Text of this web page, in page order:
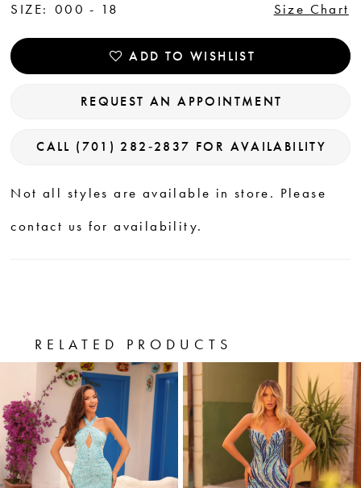
SIZE: 000 - 18 Size Chart
ADD TO WISHLIST
REQUEST AN APPOINTMENT
CALL (701) 282‑2837 FOR AVAILABILITY
Not all styles are available in store. Please
contact us for availability.
RELATED PRODUCTS
Related
Products
Carousel
to
end
AUTOPLAY
SLIDE
SLIDE
1
2
3